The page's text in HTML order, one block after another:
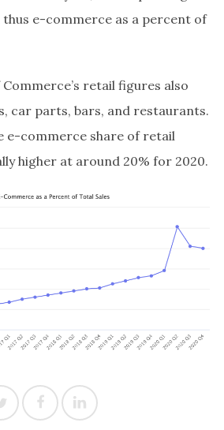
e-commerce as a percent of
retail figures also
car parts, bars, and restaurants.
e-commerce share of retail
higher at around 20% for 2020.